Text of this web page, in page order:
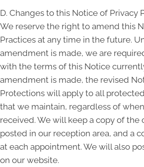
D. Changes to this Notice of Privacy
We reserve the right to amend this
Practices at any time in the future.
amendment is made, we are
with the terms of this Notice
amendment is made, the revised
Protections will apply to all
that we maintain, regardless of
received. We will keep a copy of the
posted in our reception area, and a
at each appointment. We will also
on our website.